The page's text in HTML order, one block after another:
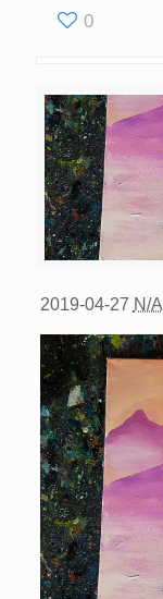
0
2019-04-27 N/A